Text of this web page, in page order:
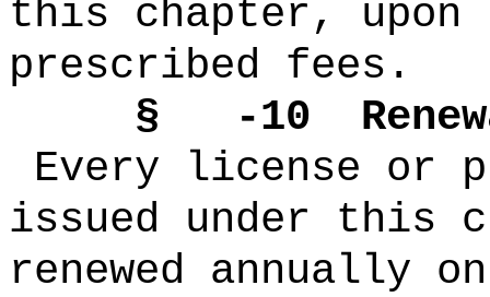
this chapter, upon
prescribed fees.
§ -10
Every license or
issued under this
renewed annually